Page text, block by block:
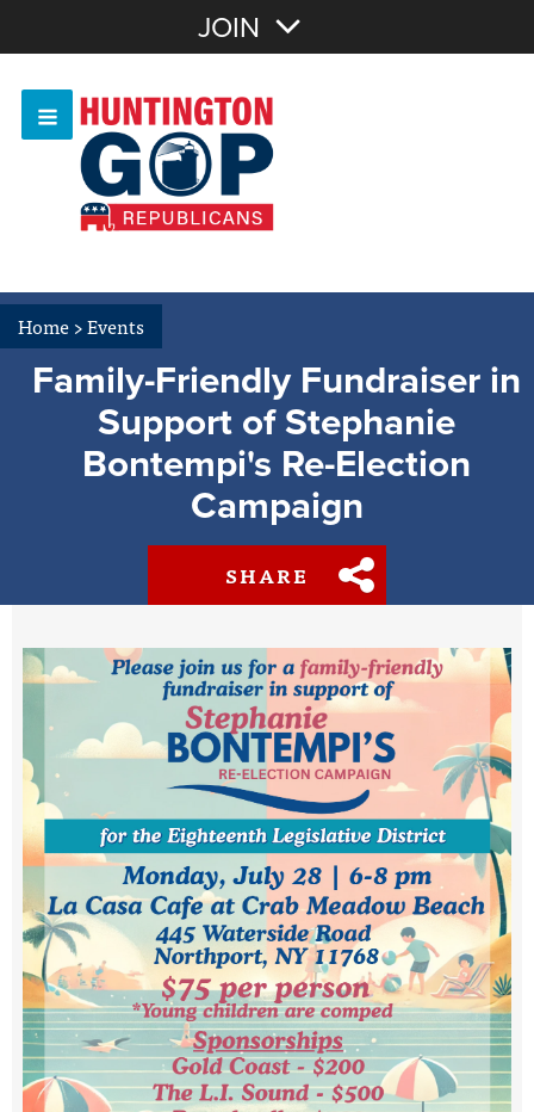
OR Sign In
Or login with:
JOIN
Home>Events
Family-Friendly Fundraiser in
Support of Stephanie
Bontempi's Re-Election
Campaign
SHARE